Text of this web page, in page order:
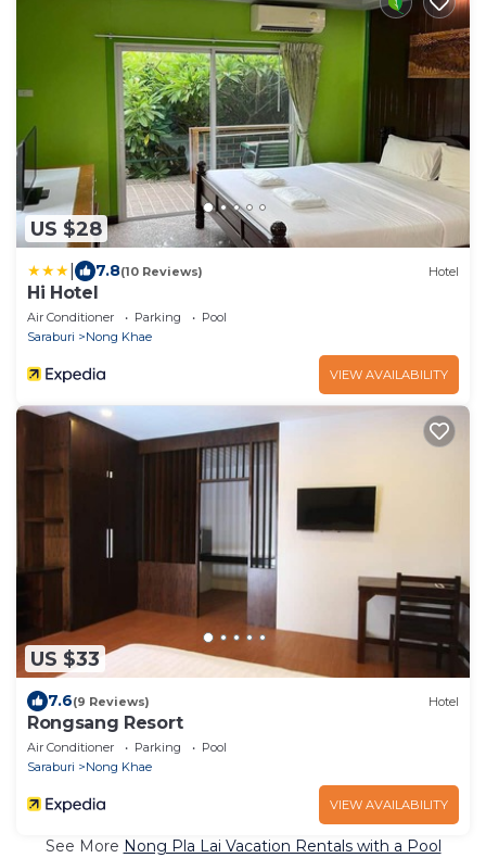
US $28
7.8(10 Reviews) Hotel
Hi Hotel
Air Conditioner Parking
Pool
Saraburi
Nong Khae
VIEW AVAILABILITY
US $33
7.6(9 Reviews) Hotel
Rongsang Resort
Air Conditioner Parking
Pool
Saraburi
Nong Khae
VIEW AVAILABILITY
See More Nong Pla Lai Vacation Rentals with a Pool